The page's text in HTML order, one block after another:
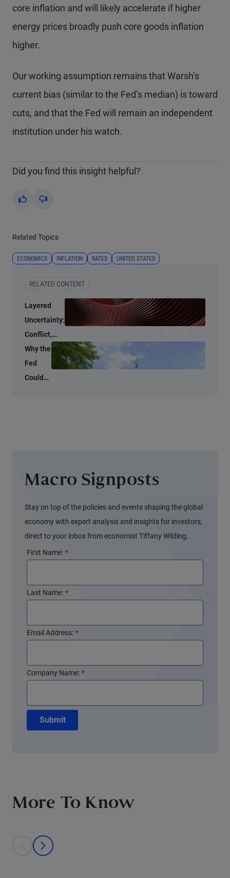
core inflation and will likely accelerate if higher
energy prices broadly push core goods inflation
higher.
Our working assumption remains that Warsh’s
current bias (similar to the Fed’s median) is toward
cuts, and that the Fed will remain an independent
institution under his watch.
Did you find this insight helpful?
Yes No
Related Topics
ECONOMICS INFLATION RATES UNITED STATES
RELATED CONTENT
Layered
Uncertainty:
Conflict,
Credit
Stress, and
AI
Why the
Fed
Could
Markets
Not
Notice)
Macro Signposts
Stay on top of the policies and events shaping the global
economy with expert analysis and insights for investors,
direct to your inbox from economist Tiffany Wilding.
*
First Name:
*
Last Name:
*
Email Address:
*
Company Name:
Submit
More To Know
This is a carousel with individual cards. Use the previous and next
prev
next